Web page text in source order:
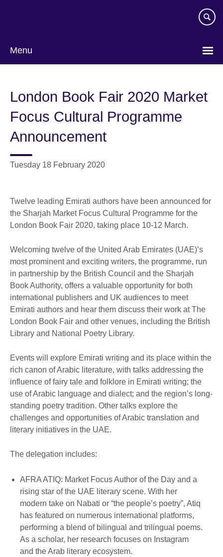
Menu
London Book Fair 2020 Market
Focus Cultural Programme
Announcement
Tuesday 18 February 2020
Twelve leading Emirati authors have been announced for
the Sharjah Market Focus Cultural Programme for the
London Book Fair 2020, taking place 10-12 March.
Welcoming twelve of the United Arab Emirates (UAE)’s
most prominent and exciting writers, the programme, run
in partnership by the British Council and the Sharjah
Book Authority, offers a valuable opportunity for both
international publishers and UK audiences to meet
Emirati authors and hear them discuss their work at The
London Book Fair and other venues, including the British
Library and National Poetry Library.
Events will explore Emirati writing and its place within the
rich canon of Arabic literature, with talks addressing the
influence of fairy tale and folklore in Emirati writing; the
use of Arabic language and dialect; and the region’s long-
standing poetry tradition. Other talks explore the
challenges and opportunities of Arabic translation and
literary initiatives in the UAE.
The delegation includes:
AFRA ATIQ: Market Focus Author of the Day and a
rising star of the UAE literary scene. With her
modern take on Nabati or “the people’s poetry”, Atiq
has featured on numerous international platforms,
performing a blend of bilingual and trilingual poems.
As a scholar, her research focuses on Instagram
and the Arab literary ecosystem.